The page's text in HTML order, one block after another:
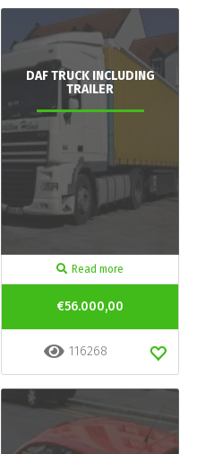
DAF TRUCK INCLUDING
TRAILER
Read more
€56.000,00
116268